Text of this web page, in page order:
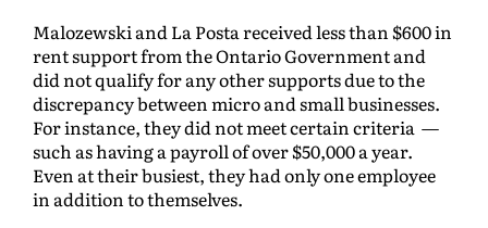
Malozewski and La Posta received less than $600 in
rent support from the Ontario Government and
did not qualify for any other supports due to the
discrepancy between micro and small businesses.
For instance, they did not meet certain criteria —
such as having a payroll of over $50,000 a year.
Even at their busiest, they had only one employee
in addition to themselves.